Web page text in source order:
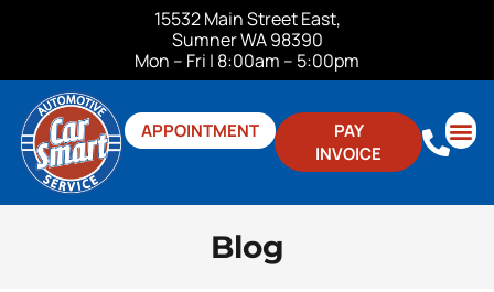
15532 Main Street East,
Sumner WA 98390
Mon – Fri | 8:00am – 5:00pm
PAY
INVOICE
APPOINTMENT
Blog